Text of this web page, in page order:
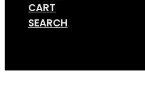
CART
SEARCH